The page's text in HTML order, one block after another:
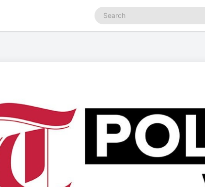
Search
podcasts